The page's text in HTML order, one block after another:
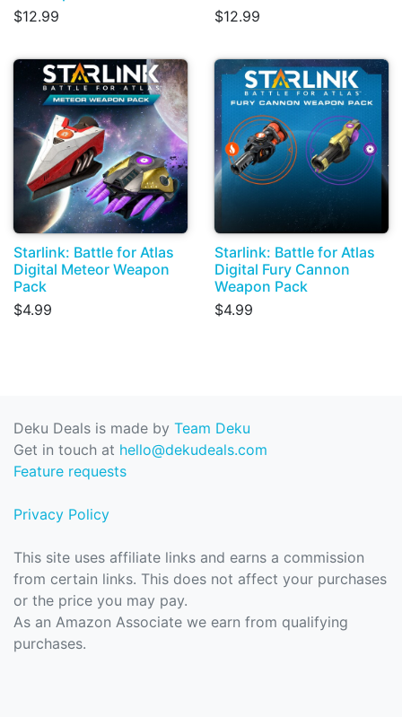
$12.99
$12.99
Starlink: Battle for Atlas
Digital Meteor Weapon
Pack
$4.99
Starlink: Battle for Atlas
Digital Fury Cannon
Weapon Pack
$4.99
Deku Deals is made by Team Deku
Get in touch at hello@dekudeals.com
Feature requests
Privacy Policy
This site uses affiliate links and earns a commission
from certain links. This does not affect your purchases
or the price you may pay.
As an Amazon Associate we earn from qualifying
purchases.